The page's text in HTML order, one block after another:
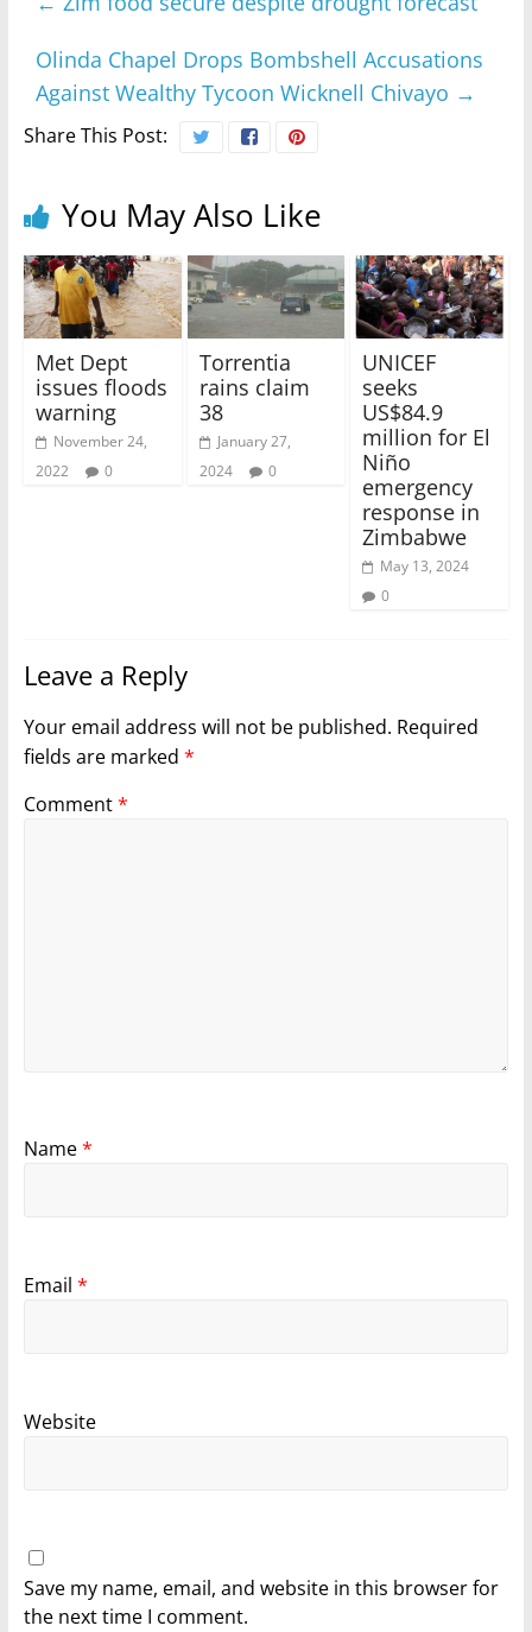
Olinda Chapel Drops Bombshell Accusations
Against Wealthy Tycoon Wicknell Chivayo →
Share This Post:
You May Also Like
Met Dept
issues floods
warning
November 24,
2022
0
Torrentia
rains claim
38
January 27,
2024
0
UNICEF
seeks
US$84.9
million for El
Niño
emergency
response in
Zimbabwe
May 13, 2024
0
Leave a Reply
Your email address will not be published. Required
fields are marked *
Comment*
Name*
Email *
Website
Save my name, email, and website in this browser for
the next time I comment.